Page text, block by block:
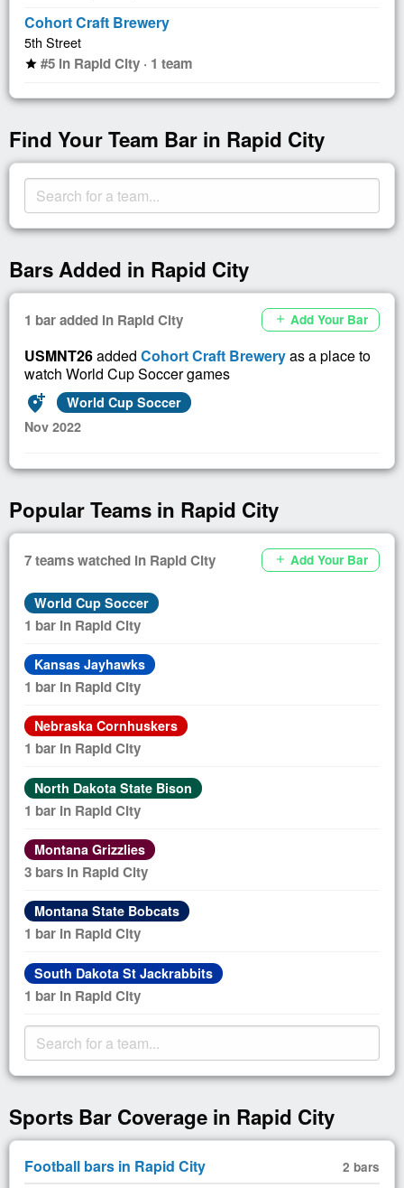
Cohort Craft Brewery
5th Street
star #5 in Rapid City · 1 team
Find Your Team Bar in Rapid City
Bars Added in Rapid City
1 bar added in Rapid City add Add Your Bar
USMNT26added Cohort Craft Breweryas a place to
watch World Cup Soccer games
add_location_alt
World Cup Soccer
Nov 2022
Popular Teams in Rapid City
7 teams watched in Rapid City add Add Your Bar
World Cup Soccer
1 bar in Rapid City
Kansas Jayhawks
1 bar in Rapid City
Nebraska Cornhuskers
1 bar in Rapid City
North Dakota State Bison
1 bar in Rapid City
Montana Grizzlies
3 bars in Rapid City
Montana State Bobcats
1 bar in Rapid City
South Dakota St Jackrabbits
1 bar in Rapid City
Sports Bar Coverage in Rapid City
Football bars in Rapid City 2 bars